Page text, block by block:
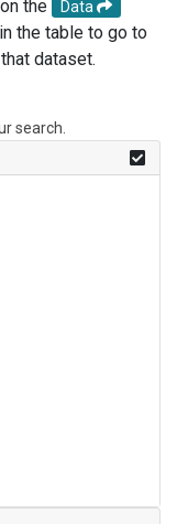
the
Data
the table to go to
dataset.
search.